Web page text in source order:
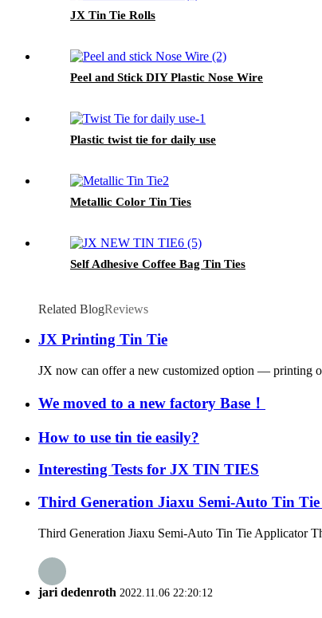
JX Tin Tie Rolls
Peel and Stick DIY Plastic Nose Wire
Plastic twist tie for daily use
Metallic Color Tin Ties
Self Adhesive Coffee Bag Tin Ties
Related BlogReviews
JX Printing Tin Tie
JX now can offer a new customized option — printing
We moved to a new factory Base！
How to use tin tie easily?
Interesting Tests for JX TIN TIES
Third Generation Jiaxu Semi-Auto Tin
Third Generation Jiaxu Semi-Auto Tin Tie Applicator
jari dedenroth 2022.11.06 22:20:12